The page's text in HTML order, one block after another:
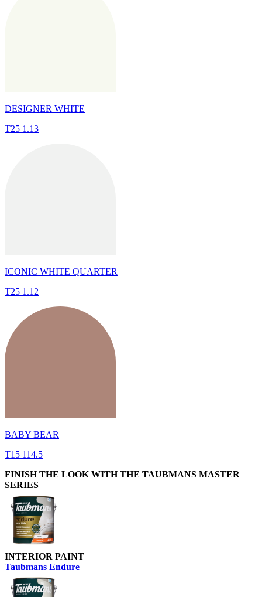
DESIGNER WHITE
T25 1.13
ICONIC WHITE QUARTER
T25 1.12
BABY BEAR
T15 114.5
FINISH THE LOOK WITH THE TAUBMANS MASTER
SERIES
INTERIOR PAINT
Taubmans Endure